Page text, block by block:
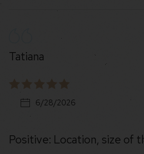
Tatiana
6/28/2026
Positive: Location, size of